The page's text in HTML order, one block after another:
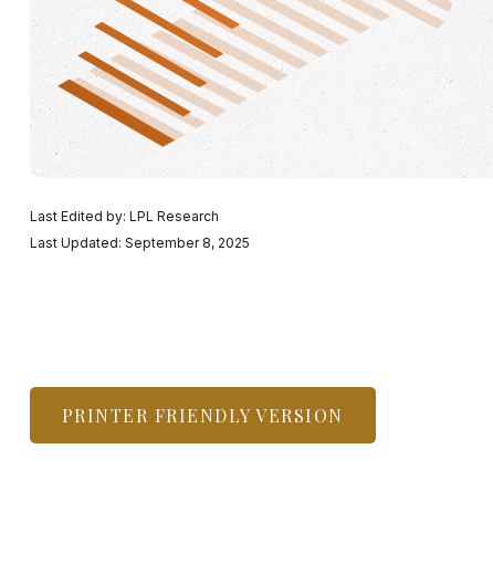
Last Edited by: LPL Research
Last Updated: September 8, 2025
PRINTER FRIENDLY VERSION